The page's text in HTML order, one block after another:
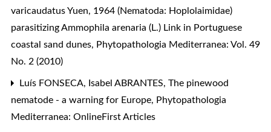
varicaudatus Yuen, 1964 (Nematoda: Hoplolaimidae)
parasitizing Ammophila arenaria (L.) Link in Portuguese
coastal sand dunes, Phytopathologia Mediterranea: Vol. 49
No. 2 (2010)
Luís FONSECA, Isabel ABRANTES, The pinewood
nematode - a warning for Europe, Phytopathologia
Mediterranea: OnlineFirst Articles